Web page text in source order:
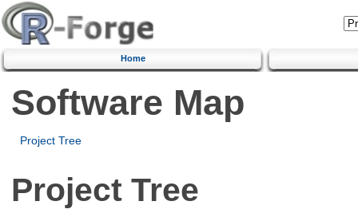
Home
Software Map
Project Tree
Project Tree